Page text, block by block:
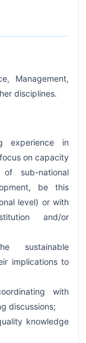
Management,
disciplines.
experience in
on capacity
sub-national
be this
level) or with
and/or
sustainable
implications to
with
discussions;
knowledge